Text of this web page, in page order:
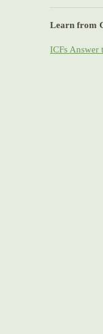
Learn from
ICFs Answer